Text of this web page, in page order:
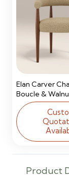
Elan Carver
Boucle &
Product